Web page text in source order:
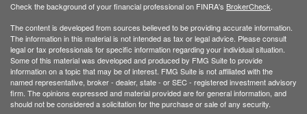
Check the background of your financial professional on FINRA's BrokerCheck.
The content is developed from sources believed to be providing accurate information.
The information in this material is not intended as tax or legal advice. Please consult
legal or tax professionals for specific information regarding your individual situation.
Some of this material was developed and produced by FMG Suite to provide
information on a topic that may be of interest. FMG Suite is not affiliated with the
named representative, broker - dealer, state - or SEC - registered investment advisory
firm. The opinions expressed and material provided are for general information, and
should not be considered a solicitation for the purchase or sale of any security.